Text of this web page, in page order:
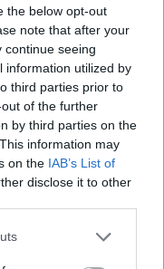
the below opt-out
note that after your
continue seeing
information utilized by
third parties prior to
of the further
by third parties on the
information may
on the IAB’s List of
disclose it to other